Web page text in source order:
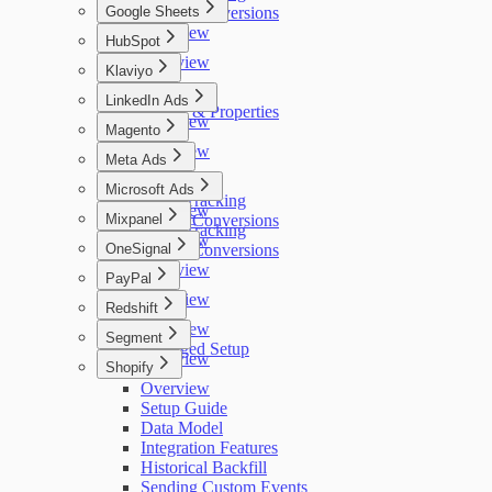
Export Conversions
Google Sheets
Overview
HubSpot
Overview
Klaviyo
Overview
Events & Properties
LinkedIn Ads
Overview
Magento
Overview
Meta Ads
Overview
UTM Tracking
Export Conversions
Microsoft Ads
Overview
UTM Tracking
Export Conversions
Mixpanel
Overview
OneSignal
Overview
PayPal
Overview
Redshift
Overview
Managed Setup
Segment
Overview
Shopify
Overview
Setup Guide
Data Model
Integration Features
Historical Backfill
Sending Custom Events